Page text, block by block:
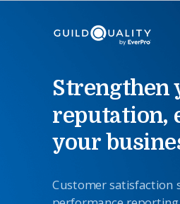
Strengthen
reputation,
your
Customer satisfaction